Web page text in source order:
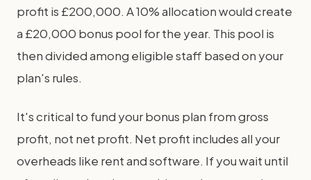
profit is £200,000. A 10% allocation would create
a £20,000 bonus pool for the year. This pool is
then divided among eligible staff based on your
plan's rules.
It's critical to fund your bonus plan from gross
profit, not net profit. Net profit includes all your
overheads like rent and software. If you wait until